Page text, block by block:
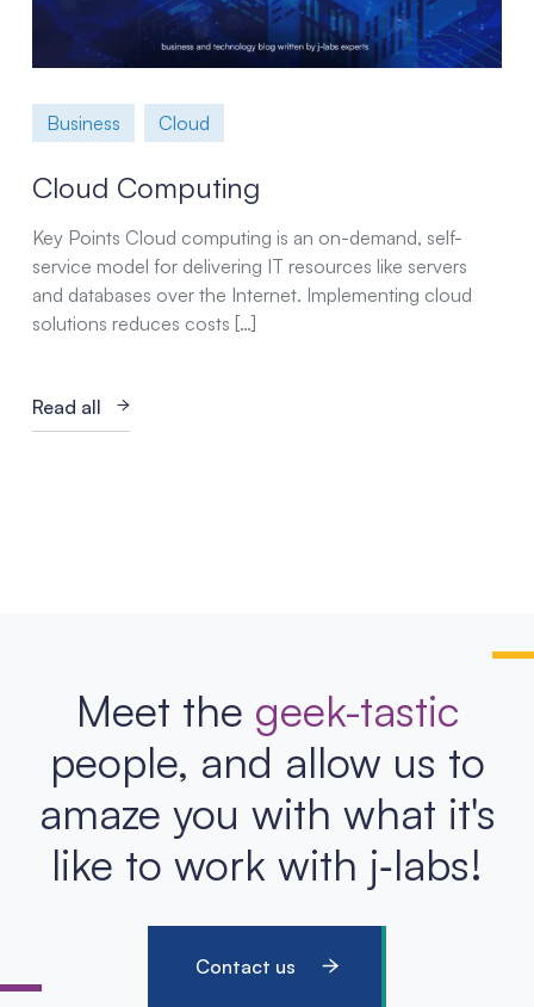
Business Cloud
Cloud Computing
Key Points Cloud computing is an on-demand, self-
service model for delivering IT resources like servers
and databases over the Internet. Implementing cloud
solutions reduces costs […]
Read all
Meet the geek-tastic
people, and allow us to
amaze you with what it's
like to work with j‑labs!
Contact us